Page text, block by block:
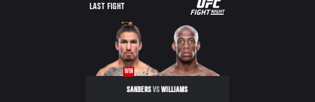
LAST FIGHT
UFC
FIGHT
NIGHT
WIN
SANDERSVSWILLIAMS